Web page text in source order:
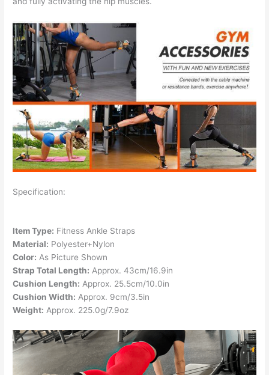
Specification:
Item Type: Fitness Ankle Straps
Material: Polyester+Nylon
Color: As Picture Shown
Strap Total Length: Approx. 43cm/16.9in
Cushion Length: Approx. 25.5cm/10.0in
Cushion Width: Approx. 9cm/3.5in
Weight: Approx. 225.0g/7.9oz